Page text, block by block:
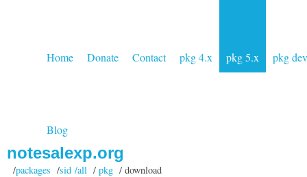
Home Donate Contact pkg 4.x pkg 5.x pkg dev
Blog
notesalexp.org
/packages /sid /all/pkg / download